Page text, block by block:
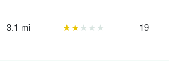
3.1 mi ★★★★★ 19